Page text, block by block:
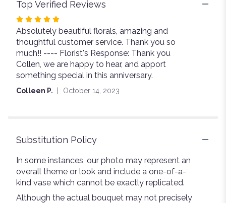
Top Verified Reviews
Rated
5
out
of
5
stars
Absolutely beautiful florals, amazing and
thoughtful customer service. Thank you so
much!! ---- Florist's Response: Thank you
Collen, we are happy to hear, and apport
something special in this anniversary.
Colleen P. October 14, 2023
Substitution Policy
In some instances, our photo may represent an
overall theme or look and include a one-of-a-
kind vase which cannot be exactly replicated.
Although the actual bouquet may not precisely